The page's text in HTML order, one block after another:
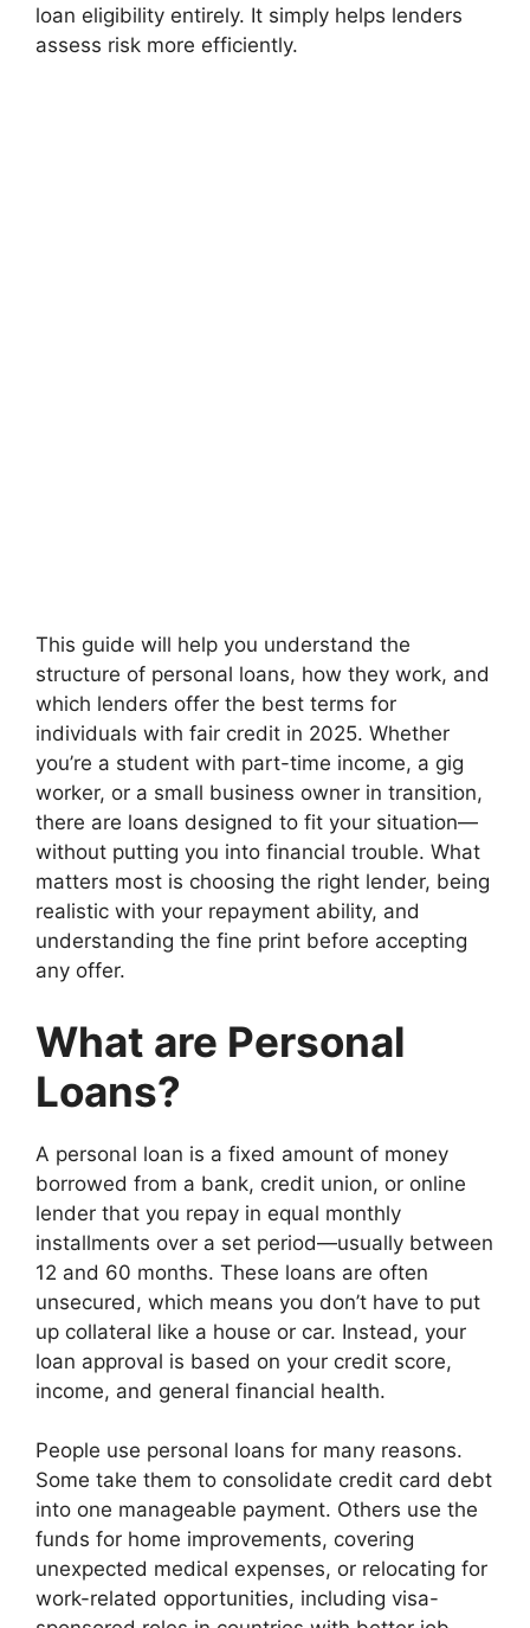
loan eligibility entirely. It simply helps lenders
assess risk more efficiently.
This guide will help you understand the
structure of personal loans, how they work, and
which lenders offer the best terms for
individuals with fair credit in 2025. Whether
you’re a student with part-time income, a gig
worker, or a small business owner in transition,
there are loans designed to fit your situation—
without putting you into financial trouble. What
matters most is choosing the right lender, being
realistic with your repayment ability, and
understanding the fine print before accepting
any offer.
What are Personal
Loans?
A personal loan is a fixed amount of money
borrowed from a bank, credit union, or online
lender that you repay in equal monthly
installments over a set period—usually between
12 and 60 months. These loans are often
unsecured, which means you don’t have to put
up collateral like a house or car. Instead, your
loan approval is based on your credit score,
income, and general financial health.
People use personal loans for many reasons.
Some take them to consolidate credit card debt
into one manageable payment. Others use the
funds for home improvements, covering
unexpected medical expenses, or relocating for
work-related opportunities, including visa-